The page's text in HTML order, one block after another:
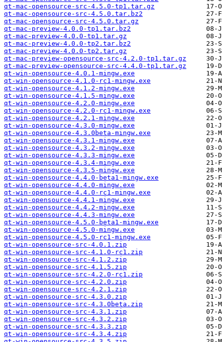
qt-mac-opensource-src-4.5.0-tp1.tar.gz
qt-mac-opensource-src-4.5.0.tar.bz2
qt-mac-opensource-src-4.5.0.tar.gz
qt-mac-preview-4.0.0-tp1.tar.bz2
qt-mac-preview-4.0.0-tp1.tar.gz
qt-mac-preview-4.0.0-tp2.tar.bz2
qt-mac-preview-4.0.0-tp2.tar.gz
qt-mac-preview-opensource-src-4.2.0-tp1.tar.gz
qt-mac-preview-opensource-src-4.4.0-tp1.tar.gz
qt-win-opensource-4.0.1-mingw.exe
qt-win-opensource-4.1.0-rc1-mingw.exe
qt-win-opensource-4.1.2-mingw.exe
qt-win-opensource-4.1.5-mingw.exe
qt-win-opensource-4.2.0-mingw.exe
qt-win-opensource-4.2.0-rc1-mingw.exe
qt-win-opensource-4.2.1-mingw.exe
qt-win-opensource-4.3.0-mingw.exe
qt-win-opensource-4.3.0beta-mingw.exe
qt-win-opensource-4.3.1-mingw.exe
qt-win-opensource-4.3.2-mingw.exe
qt-win-opensource-4.3.3-mingw.exe
qt-win-opensource-4.3.4-mingw.exe
qt-win-opensource-4.3.5-mingw.exe
qt-win-opensource-4.4.0-beta1-mingw.exe
qt-win-opensource-4.4.0-mingw.exe
qt-win-opensource-4.4.0-rc1-mingw.exe
qt-win-opensource-4.4.1-mingw.exe
qt-win-opensource-4.4.2-mingw.exe
qt-win-opensource-4.4.3-mingw.exe
qt-win-opensource-4.5.0-beta1-mingw.exe
qt-win-opensource-4.5.0-mingw.exe
qt-win-opensource-4.5.0-rc1-mingw.exe
qt-win-opensource-src-4.0.1.zip
qt-win-opensource-src-4.1.0-rc1.zip
qt-win-opensource-src-4.1.2.zip
qt-win-opensource-src-4.1.5.zip
qt-win-opensource-src-4.2.0-rc1.zip
qt-win-opensource-src-4.2.0.zip
qt-win-opensource-src-4.2.1.zip
qt-win-opensource-src-4.3.0.zip
qt-win-opensource-src-4.3.0beta.zip
qt-win-opensource-src-4.3.1.zip
qt-win-opensource-src-4.3.2.zip
qt-win-opensource-src-4.3.3.zip
qt-win-opensource-src-4.3.4.zip